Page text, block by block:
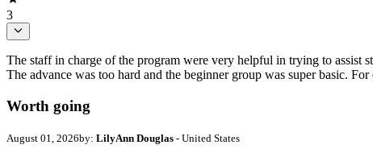
3
The staff in charge of the program were very helpful in trying to assist
The advance was too hard and the beginner group was super basic.
Worth going
August 01, 2026by: LilyAnn Douglas - United States